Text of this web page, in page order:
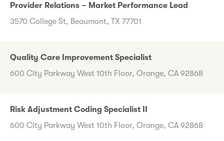
Provider Relations – Market Performance Lead
3570 College St, Beaumont, TX 77701
Quality Care Improvement Specialist
600 City Parkway West 10th Floor, Orange, CA 92868
Risk Adjustment Coding Specialist II
600 City Parkway West 10th Floor, Orange, CA 92868